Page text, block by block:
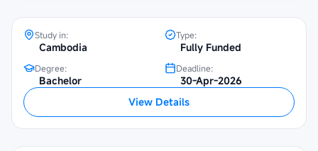
Study in:
Cambodia
Type:
Fully Funded
Degree:
Bachelor
Deadline:
30-Apr-2026
View Details
Maybank Cambodia Scholarship